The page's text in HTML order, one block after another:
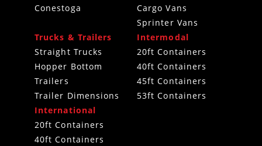
Conestoga
Cargo Vans
Sprinter Vans
Trucks & Trailers
Straight Trucks
Hopper Bottom
Trailers
Trailer Dimensions
Intermodal
20ft Containers
40ft Containers
45ft Containers
53ft Containers
International
20ft Containers
40ft Containers